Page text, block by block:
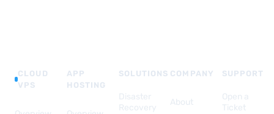
CLOUD
VPS
APP
HOSTING
SOLUTIONS
Disaster
Recovery
COMPANY
About
SUPPORT
Open a
Ticket